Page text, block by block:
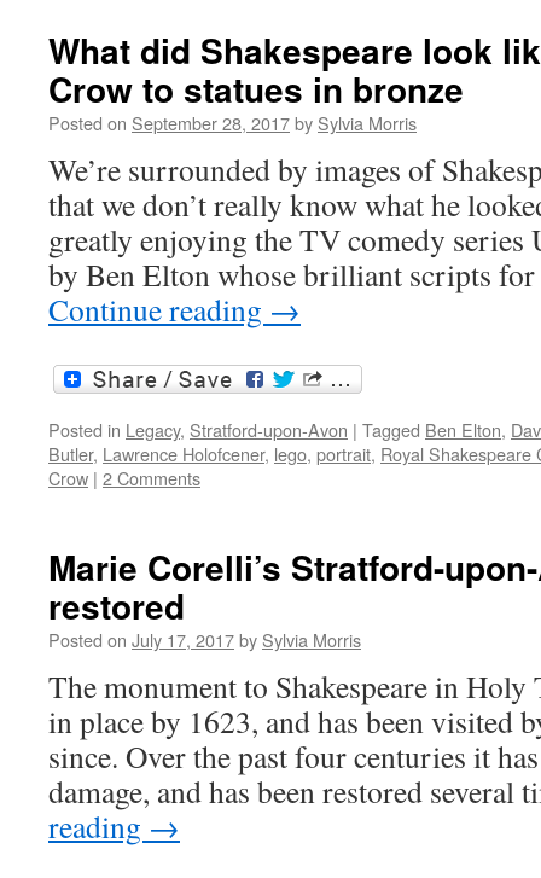
2020,
and
welcome
to
2021
What did Shakespeare look
Crow to statues in bronze
Posted on September 28, 2017by Sylvia Morris
We’re surrounded by images of
that we don’t really know what he
greatly enjoying the TV comedy series
by Ben Elton whose brilliant scripts
Continue reading →
Posted in Legacy, Stratford-upon-Avon | Tagged Ben Elton,
Butler, Lawrence Holofcener, lego, portrait, Royal Shakespeare
Crow | 2 Comments
Marie Corelli’s Stratford-
restored
Posted on July 17, 2017by Sylvia Morris
The monument to Shakespeare in
in place by 1623, and has been visited
since. Over the past four centuries it
damage, and has been restored
reading →